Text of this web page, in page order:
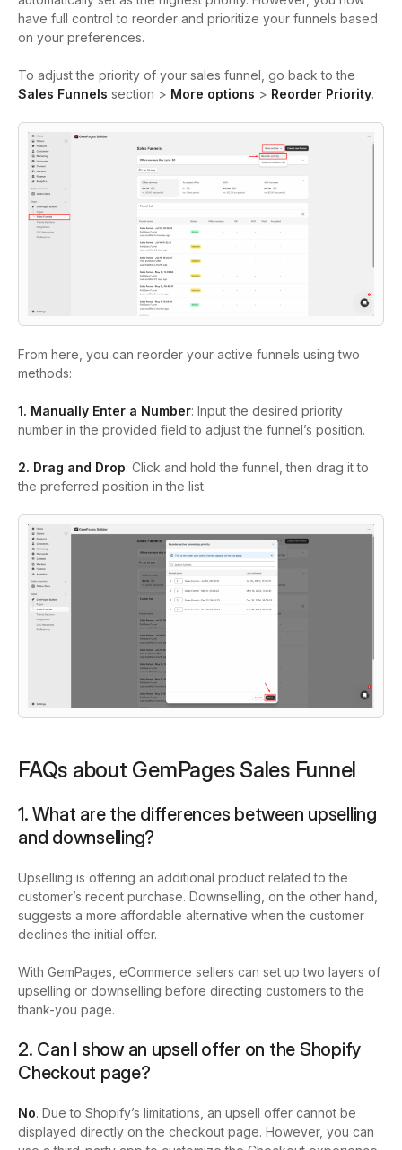
have full control to reorder and prioritize your funnels based
on your preferences.
To adjust the priority of your sales funnel, go back to the
Sales Funnels section > More options > Reorder Priority.
From here, you can reorder your active funnels using two
methods:
1. Manually Enter a Number: Input the desired priority
number in the provided field to adjust the funnel’s position.
2. Drag and Drop: Click and hold the funnel, then drag it to
the preferred position in the list.
FAQs about GemPages Sales Funnel
1. What are the differences between upselling
and downselling?
Upselling is offering an additional product related to the
customer’s recent purchase. Downselling, on the other hand,
suggests a more affordable alternative when the customer
declines the initial offer.
With GemPages, eCommerce sellers can set up two layers of
upselling or downselling before directing customers to the
thank-you page.
2. Can I show an upsell offer on the Shopify
Checkout page?
No. Due to Shopify’s limitations, an upsell offer cannot be
displayed directly on the checkout page. However, you can